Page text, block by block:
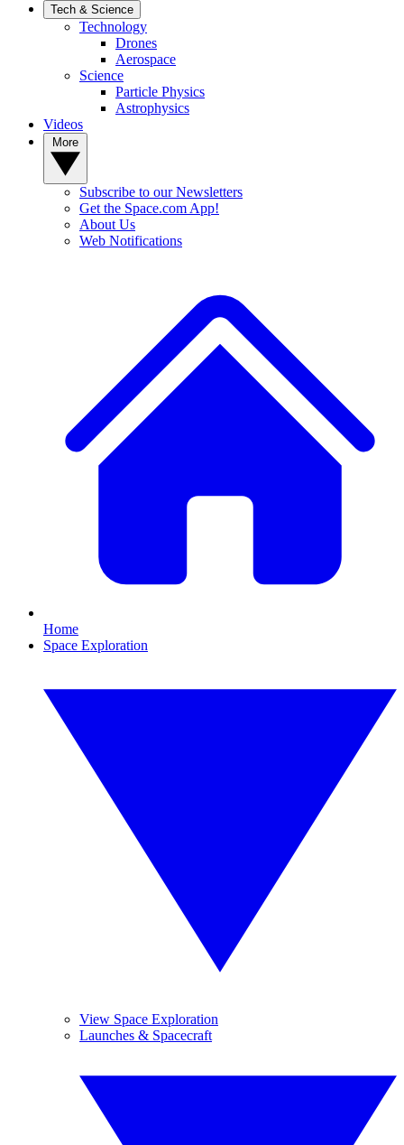
Tech & Science
Technology
Drones
Aerospace
Science
Particle Physics
Astrophysics
Videos
Subscribe to our Newsletters
Get the Space.com App!
About Us
Web Notifications
Home
Space Exploration
View Space Exploration
Launches & Spacecraft